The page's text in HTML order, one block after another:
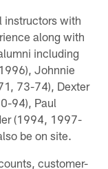
instructors with
along with
including
Johnnie
73-74), Dexter
94), Paul
(1994, 1997-
be on site.
customer-